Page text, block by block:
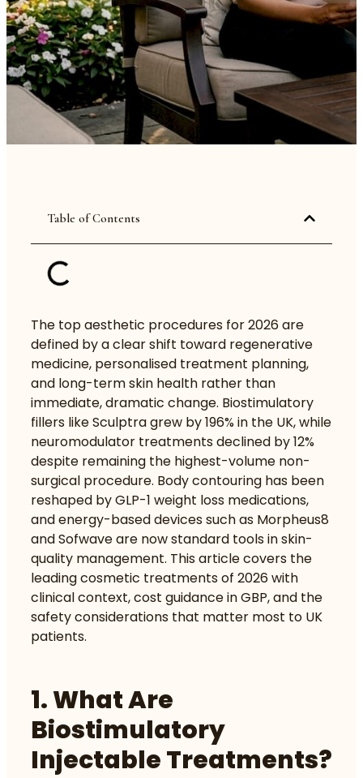
Table of Contents
The top aesthetic procedures for 2026 are
defined by a clear shift toward regenerative
medicine, personalised treatment planning,
and long-term skin health rather than
immediate, dramatic change. Biostimulatory
fillers like Sculptragrew by 196% in the UK, while
neuromodulator treatments declined by 12%
despite remaining the highest-volume non-
surgical procedure. Body contouring has been
reshaped by GLP-1 weight loss medications,
and energy-based devices such as Morpheus8
and Sofwave are now standard tools in skin-
quality management. This article covers the
leading cosmetic treatments of 2026 with
clinical context, cost guidance in GBP, and the
safety considerations that matter most to UK
patients.
1. What Are
Biostimulatory
Injectable Treatments?